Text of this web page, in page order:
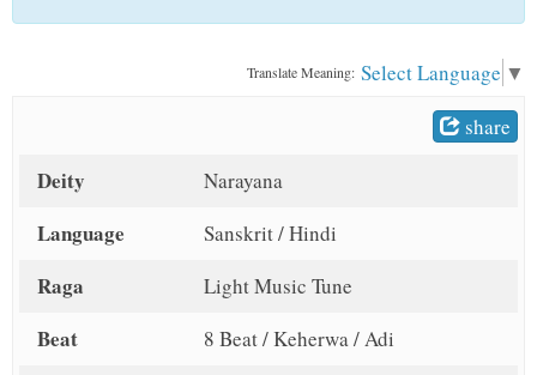
Translate Meaning: Select Language ▼
share
Deity Narayana
Language Sanskrit / Hindi
Raga Light Music Tune
Beat 8 Beat / Keherwa / Adi